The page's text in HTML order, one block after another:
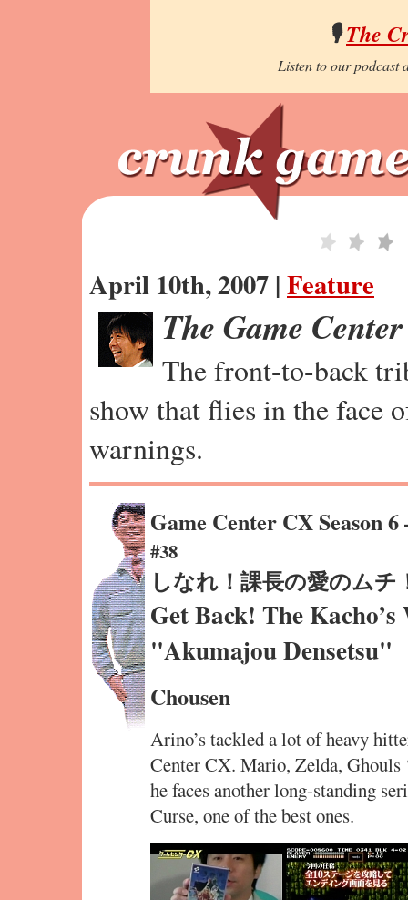
🎙️The
Listen to our podcast
April 10th, 2007 |Feature
The Game
The front-to-back
show that flies in the face
warnings.
Game Center CX Season
#38
しなれ！課長の愛のムチ
Get Back! The
"Akumajou Densetsu"
Chousen
Arino’s tackled a lot of heavy
Center CX. Mario, Zelda,
he faces another long-standing
Curse, one of the best ones.